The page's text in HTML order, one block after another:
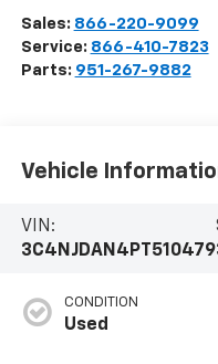
Sales: 866-220-9099
Service: 866-410-7823
Parts: 951-267-9882
Vehicle
VIN:
3C4NJDAN4PT510479
CONDITION
Used